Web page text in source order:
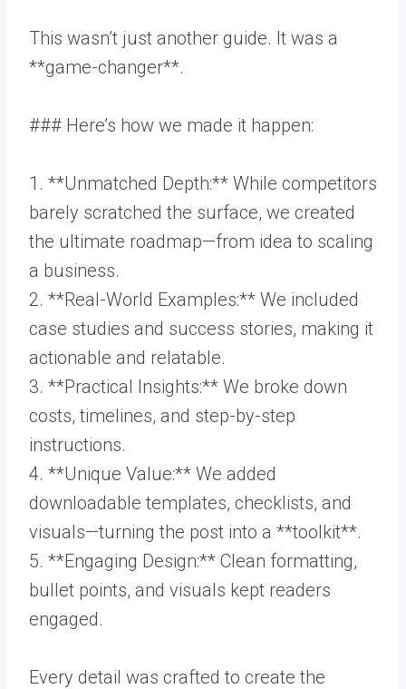
This wasn’t just another guide. It was a
**game-changer**.
### Here’s how we made it happen:
1. **Unmatched Depth:** While competitors
barely scratched the surface, we created
the ultimate roadmap—from idea to scaling
a business.
2. **Real-World Examples:** We included
case studies and success stories, making it
actionable and relatable.
3. **Practical Insights:** We broke down
costs, timelines, and step-by-step
instructions.
4. **Unique Value:** We added
downloadable templates, checklists, and
visuals—turning the post into a **toolkit**.
5. **Engaging Design:** Clean formatting,
bullet points, and visuals kept readers
engaged.
Every detail was crafted to create the